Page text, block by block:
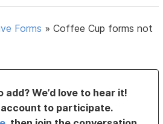
Forms »Coffee Cup forms not
add? We’d love to hear it!
account to participate.